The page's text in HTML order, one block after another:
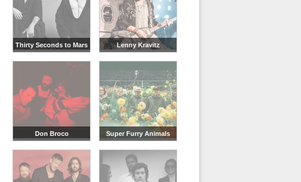
Thirty Seconds to Mars Lenny Kravitz
Don Broco Super Furry Animals